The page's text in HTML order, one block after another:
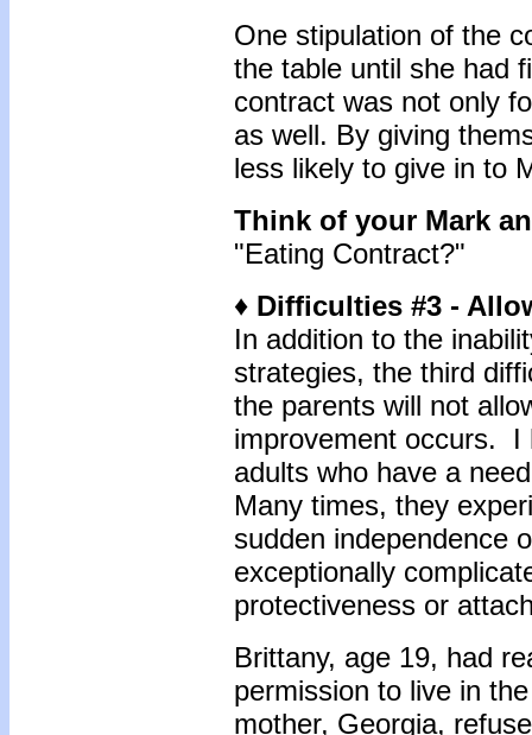
One stipulation of the
the table until she had
contract was not only
as well. By giving
less likely to give in to
Think of your Mark
"Eating Contract?"
♦ Difficulties #3 -
In addition to the
strategies, the third
the parents will not
improvement occurs. I
adults who have a
Many times, they
sudden independence
exceptionally
protectiveness or
Brittany, age 19, had
permission to live in
mother, Georgia,